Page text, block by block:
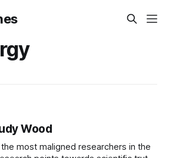
Wood
most maligned researchers in the